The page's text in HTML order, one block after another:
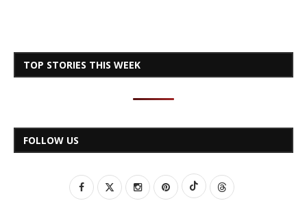
TOP STORIES THIS WEEK
FOLLOW US